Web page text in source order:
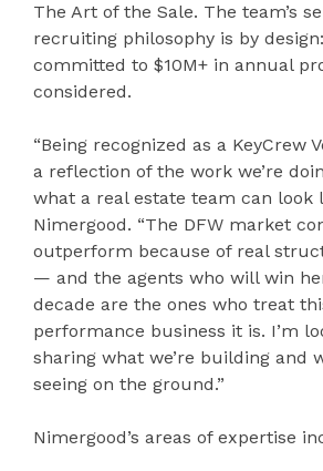
The Art of the Sale. The team’s
recruiting philosophy is by
committed to $10M+ in annual
considered.
“Being recognized as a KeyCrew
a reflection of the work we’re
what a real estate team can look
Nimergood. “The DFW market
outperform because of real
— and the agents who will win
decade are the ones who treat
performance business it is. I’m
sharing what we’re building and
seeing on the ground.”
Nimergood’s areas of expertise